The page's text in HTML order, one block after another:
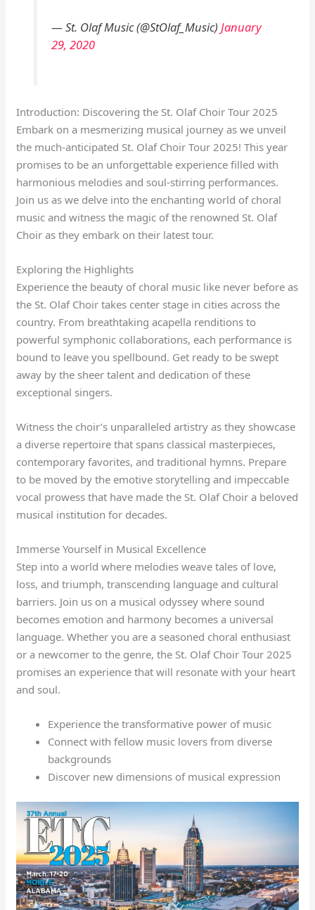
— St. Olaf Music (@StOlaf_Music) January
29, 2020
Introduction: Discovering the St. Olaf Choir Tour 2025
Embark on a mesmerizing musical journey as we unveil
the much-anticipated St. Olaf Choir Tour 2025! This year
promises to be an unforgettable experience filled with
harmonious melodies and soul-stirring performances.
Join us as we delve into the enchanting world of choral
music and witness the magic of the renowned St. Olaf
Choir as they embark on their latest tour.
Exploring the Highlights
Experience the beauty of choral music like never before as
the St. Olaf Choir takes center stage in cities across the
country. From breathtaking acapella renditions to
powerful symphonic collaborations, each performance is
bound to leave you spellbound. Get ready to be swept
away by the sheer talent and dedication of these
exceptional singers.
Witness the choir’s unparalleled artistry as they showcase
a diverse repertoire that spans classical masterpieces,
contemporary favorites, and traditional hymns. Prepare
to be moved by the emotive storytelling and impeccable
vocal prowess that have made the St. Olaf Choir a beloved
musical institution for decades.
Immerse Yourself in Musical Excellence
Step into a world where melodies weave tales of love,
loss, and triumph, transcending language and cultural
barriers. Join us on a musical odyssey where sound
becomes emotion and harmony becomes a universal
language. Whether you are a seasoned choral enthusiast
or a newcomer to the genre, the St. Olaf Choir Tour 2025
promises an experience that will resonate with your heart
and soul.
Experience the transformative power of music
Connect with fellow music lovers from diverse
backgrounds
Discover new dimensions of musical expression